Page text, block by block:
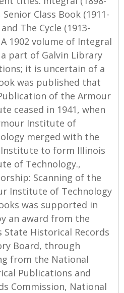
Senior Class Book (1911-
and The Cycle (1913-
A 1902 volume of Integral
part of Galvin Library
it is uncertain of a
was published that
of the Armour
ceased in 1941, when
Institute of
merged with the
Institute to form Illinois
of Technology.,
Scanning of the
Institute of Technology
was supported in
an award from the
State Historical Records
Board, through
from the National
Publications and
Commission, National